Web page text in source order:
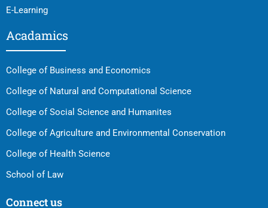
E-Learning
Acadamics
College of Business and Economics
College of Natural and Computational Science
College of Social Science and Humanites
College of Agriculture and Environmental Conservation
College of Health Science
School of Law
Connect us